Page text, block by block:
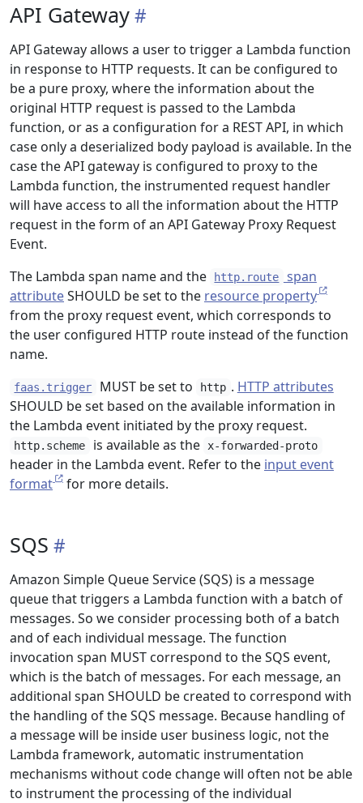
API Gateway
API Gateway allows a user to trigger a Lambda function
in response to HTTP requests. It can be configured to
be a pure proxy, where the information about the
original HTTP request is passed to the Lambda
function, or as a configuration for a REST API, in which
case only a deserialized body payload is available. In the
case the API gateway is configured to proxy to the
Lambda function, the instrumented request handler
will have access to all the information about the HTTP
request in the form of an API Gateway Proxy Request
Event.
The Lambda span name and the
http.route
span
attributeSHOULD be set to the resource property
from the proxy request event, which corresponds to
the user configured HTTP route instead of the function
name.
faas.trigger MUST be set to http . HTTP attributes
SHOULD be set based on the available information in
the Lambda event initiated by the proxy request.
http.scheme is available as the x-forwarded-proto
header in the Lambda event. Refer to the input event
format
for more details.
SQS
Amazon Simple Queue Service (SQS) is a message
queue that triggers a Lambda function with a batch of
messages. So we consider processing both of a batch
and of each individual message. The function
invocation span MUST correspond to the SQS event,
which is the batch of messages. For each message, an
additional span SHOULD be created to correspond with
the handling of the SQS message. Because handling of
a message will be inside user business logic, not the
Lambda framework, automatic instrumentation
mechanisms without code change will often not be able
to instrument the processing of the individual